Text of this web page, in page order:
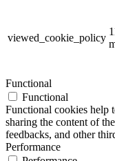
viewed_cookie_policy
Functional
Functional
Functional cookies help
sharing the content of
feedbacks, and other
Performance